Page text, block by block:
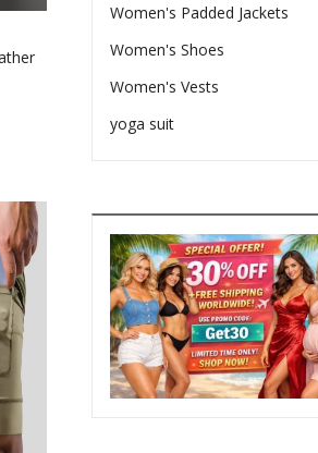
Women's Padded Jackets
Women's Shoes
Women's Vests
yoga suit